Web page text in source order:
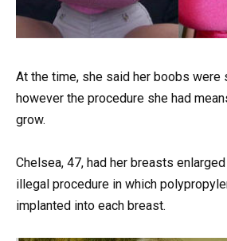
At the time, she said her boobs were
however the procedure she had
grow.
Chelsea, 47, had her breasts
illegal procedure in which
implanted into each breast.